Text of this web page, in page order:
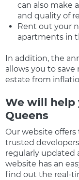
can also make
and quality of
Rent out your
apartments in
In addition, the
allows you to save
estate from
We will help
Queens
Our website
trusted
regularly updated
website has an
find out the real-